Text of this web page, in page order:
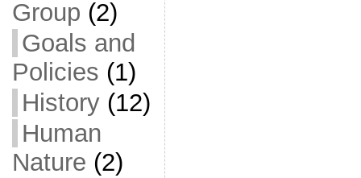
Group (2)
Goals and
Policies (1)
History(12)
Human
Nature (2)